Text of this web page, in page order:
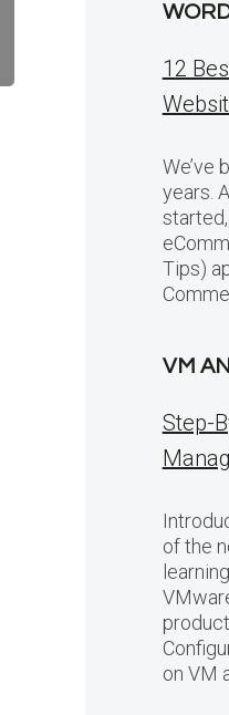
12
We’ve
years.
Tips)
VM
Step-
of the
on VM